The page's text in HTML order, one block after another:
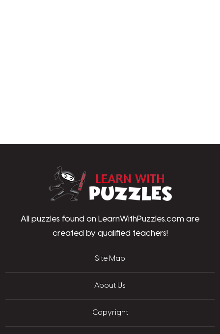
All puzzles found on LearnWithPuzzles.com are
created by qualified teachers!
Site Map
About Us
Copyright